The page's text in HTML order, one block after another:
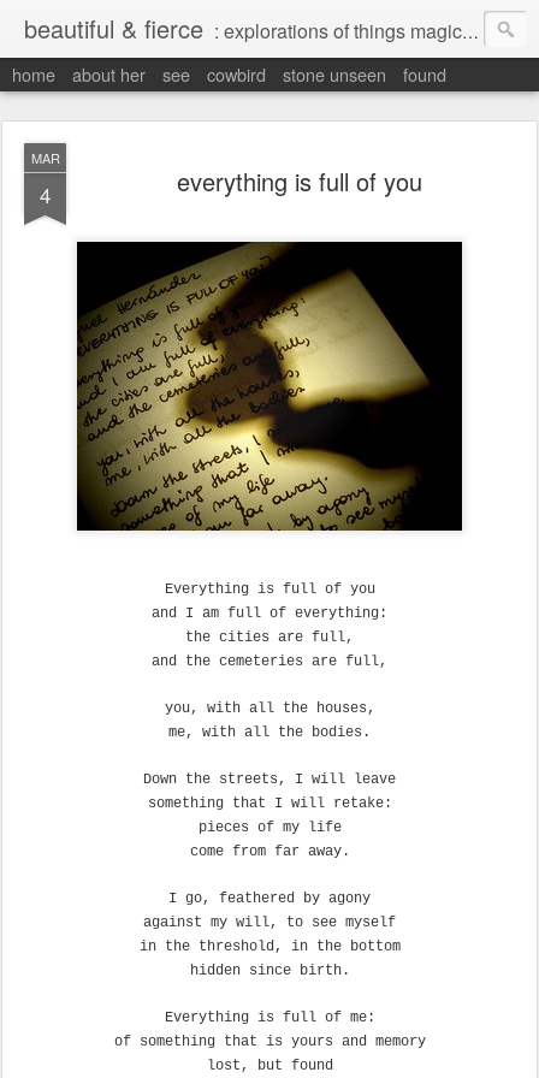
beautiful & fierce : explorations of things magical, liminal and interesting.
home about her see cowbird stone unseen found
MAR
4 everything is full of you
Everything is full of you
and I am full of everything:
the cities are full,
and the cemeteries are full,
you, with all the houses,
me, with all the bodies.
Down the streets, I will leave
something that I will retake:
pieces of my life
come from far away.
I go, feathered by agony
against my will, to see myself
in the threshold, in the bottom
hidden since birth.
Everything is full of me:
of something that is yours and memory
lost, but found